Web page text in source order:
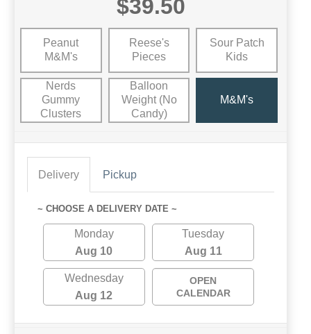
$39.50
Peanut
M&M's
Reese's
Pieces
Sour Patch
Kids
Nerds
Gummy
Clusters
Balloon
Weight (No
Candy)
M&M's
Delivery Pickup
~ CHOOSE A DELIVERY DATE ~
Monday
Aug 10
Tuesday
Aug 11
Wednesday
Aug 12
OPEN
CALENDAR